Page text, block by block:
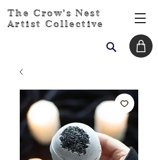
The Crow's Nest
Artist Collective